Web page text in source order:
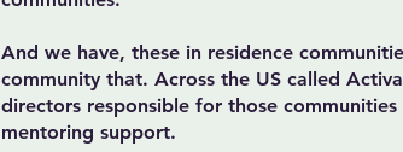
And we have, these in residence
community that. Across the US called
directors responsible for those
mentoring support.